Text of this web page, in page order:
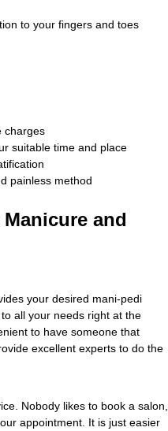
to your fingers and toes
charges
suitable time and place
painless method
and
your desired mani-pedi
all your needs right at the
to have someone that
excellent experts to do the
Nobody likes to book a salon,
appointment. It is just easier